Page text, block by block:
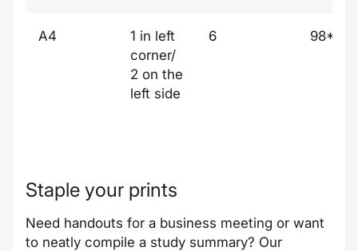
A4
1 in left
corner/
2 on the
left side
6 98*
Staple your prints
Need handouts for a business meeting or want
to neatly compile a study summary? Our